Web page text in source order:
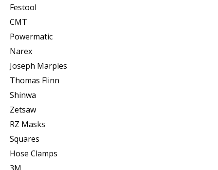
Festool
CMT
Powermatic
Narex
Joseph Marples
Thomas Flinn
Shinwa
Zetsaw
RZ Masks
Squares
Hose Clamps